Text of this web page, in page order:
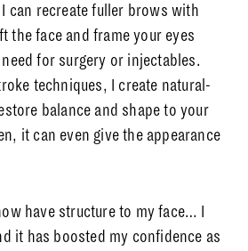
can recreate fuller brows with
the face and frame your eyes
for surgery or injectables.
techniques, I create natural-
balance and shape to your
it can even give the appearance
have structure to my face… I
it has boosted my confidence as